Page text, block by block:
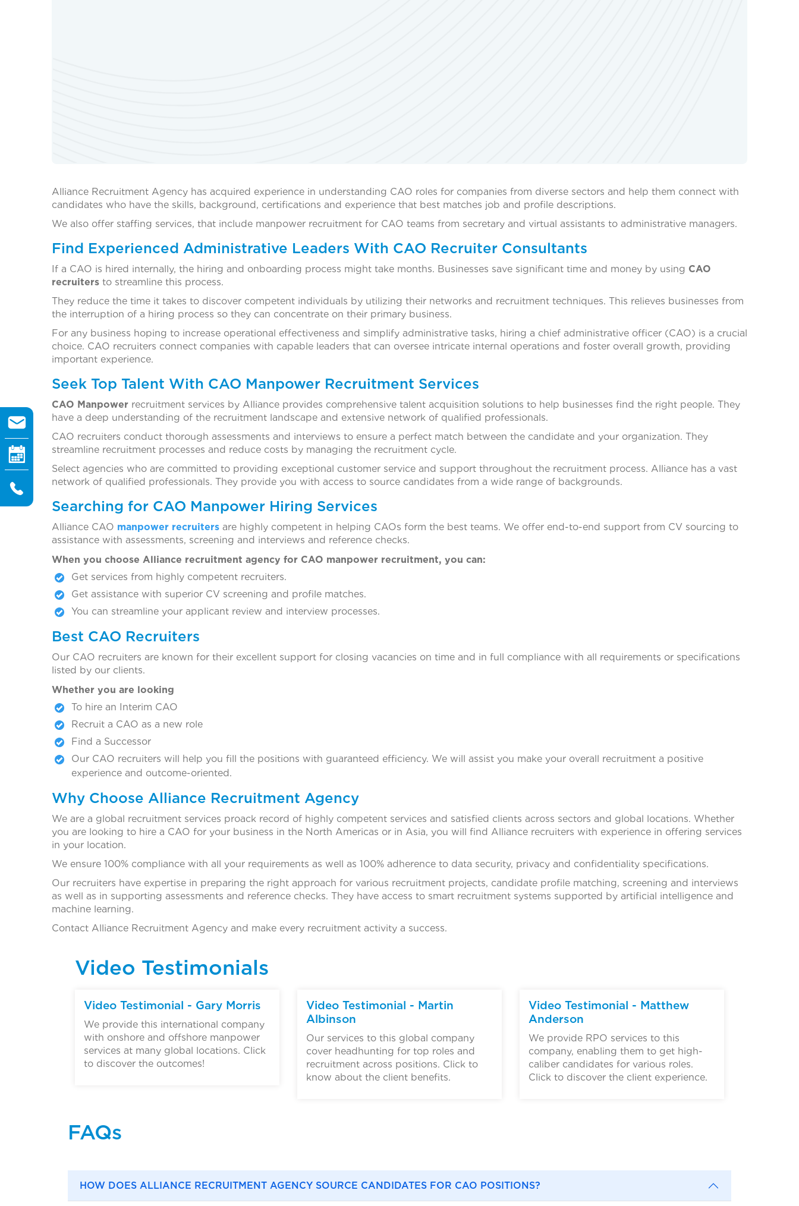
Alliance Recruitment Agency has acquired experience in understanding CAO roles for companies from diverse sectors and help them connect with
candidates who have the skills, background, certifications and experience that best matches job and profile descriptions.
We also offer staffing services, that include manpower recruitment for CAO teams from secretary and virtual assistants to administrative managers.
Find Experienced Administrative Leaders With CAO Recruiter Consultants
If a CAO is hired internally, the hiring and onboarding process might take months. Businesses save significant time and money by using CAO
recruiters to streamline this process.
They reduce the time it takes to discover competent individuals by utilizing their networks and recruitment techniques. This relieves businesses from
the interruption of a hiring process so they can concentrate on their primary business.
For any business hoping to increase operational effectiveness and simplify administrative tasks, hiring a chief administrative officer (CAO) is a crucial
choice. CAO recruiters connect companies with capable leaders that can oversee intricate internal operations and foster overall growth, providing
important experience.
Seek Top Talent With CAO Manpower Recruitment Services
CAO Manpower recruitment services by Alliance provides comprehensive talent acquisition solutions to help businesses find the right people. They
have a deep understanding of the recruitment landscape and extensive network of qualified professionals.
CAO recruiters conduct thorough assessments and interviews to ensure a perfect match between the candidate and your organization. They
streamline recruitment processes and reduce costs by managing the recruitment cycle.
Select agencies who are committed to providing exceptional customer service and support throughout the recruitment process. Alliance has a vast
network of qualified professionals. They provide you with access to source candidates from a wide range of backgrounds.
Searching for CAO Manpower Hiring Services
Alliance CAO manpower recruiters are highly competent in helping CAOs form the best teams. We offer end-to-end support from CV sourcing to
assistance with assessments, screening and interviews and reference checks.
When you choose Alliance recruitment agency for CAO manpower recruitment, you can:
Get services from highly competent recruiters.
Get assistance with superior CV screening and profile matches.
You can streamline your applicant review and interview processes.
Best CAO Recruiters
Our CAO recruiters are known for their excellent support for closing vacancies on time and in full compliance with all requirements or specifications
listed by our clients.
Whether you are looking
To hire an Interim CAO
Recruit a CAO as a new role
Find a Successor
Our CAO recruiters will help you fill the positions with guaranteed efficiency. We will assist you make your overall recruitment a positive
experience and outcome-oriented.
Why Choose Alliance Recruitment Agency
We are a global recruitment services proack record of highly competent services and satisfied clients across sectors and global locations. Whether
you are looking to hire a CAO for your business in the North Americas or in Asia, you will find Alliance recruiters with experience in offering services
in your location.
We ensure 100% compliance with all your requirements as well as 100% adherence to data security, privacy and confidentiality specifications.
Our recruiters have expertise in preparing the right approach for various recruitment projects, candidate profile matching, screening and interviews
as well as in supporting assessments and reference checks. They have access to smart recruitment systems supported by artificial intelligence and
machine learning.
Contact Alliance Recruitment Agency and make every recruitment activity a success.
Video Testimonials
Video Testimonial - Gary Morris
We provide this international company
with onshore and offshore manpower
services at many global locations. Click
to discover the outcomes!
Video Testimonial - Martin
Albinson
Our services to this global company
cover headhunting for top roles and
recruitment across positions. Click to
know about the client benefits.
Video Testimonial - Matthew
Anderson
We provide RPO services to this
company, enabling them to get high-
caliber candidates for various roles.
Click to discover the client experience.
FAQs
HOW DOES ALLIANCE RECRUITMENT AGENCY SOURCE CANDIDATES FOR CAO POSITIONS?